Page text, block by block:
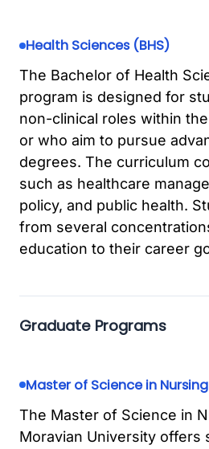
Health Sciences (BHS)
The Bachelor of Health
program is designed for
non-clinical roles within
or who aim to pursue
degrees. The curriculum
such as healthcare
policy, and public health.
from several
education to their career
Graduate Programs
Master of Science in
The Master of Science in
Moravian University offers